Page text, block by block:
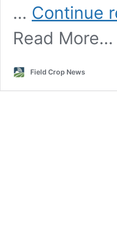
… Continue
Read More…
Field Crop News